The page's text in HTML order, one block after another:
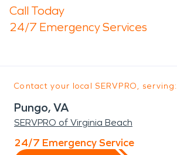
Call Today
24/7 Emergency Services
Contact your local SERVPRO, serving:
Pungo, VA
SERVPRO of Virginia Beach
24/7 Emergency Service